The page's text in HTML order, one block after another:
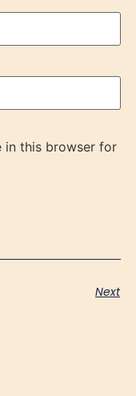
in this browser for
Next